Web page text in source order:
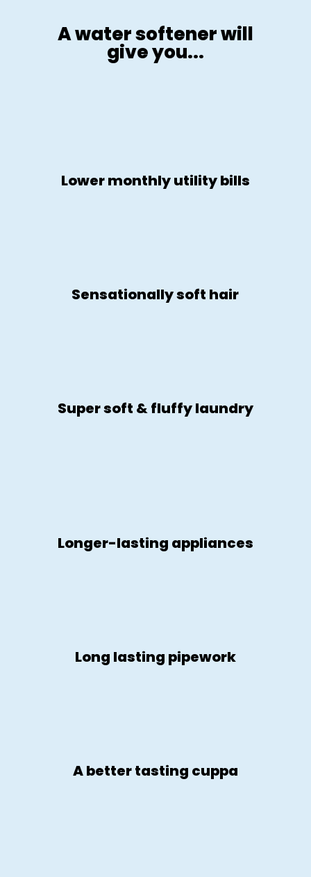
A water softener will
give you...
Lower monthly utility bills
Sensationally soft hair
Super soft & fluffy laundry
Longer-lasting appliances
Long lasting pipework
A better tasting cuppa